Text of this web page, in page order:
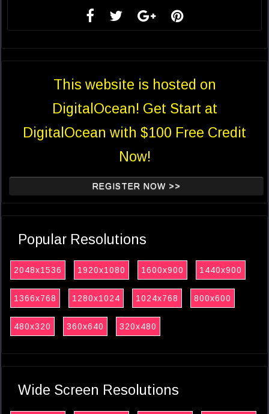
This website is hosted on
DigitalOcean! Get Start at
DigitalOcean with $100 Free Credit
Now!
REGISTER NOW >>
Popular Resolutions
2048x1536 1920x1080 1600x900 1440x900
1366x768 1280x1024 1024x768 800x600
480x320 360x640 320x480
Wide Screen Resolutions